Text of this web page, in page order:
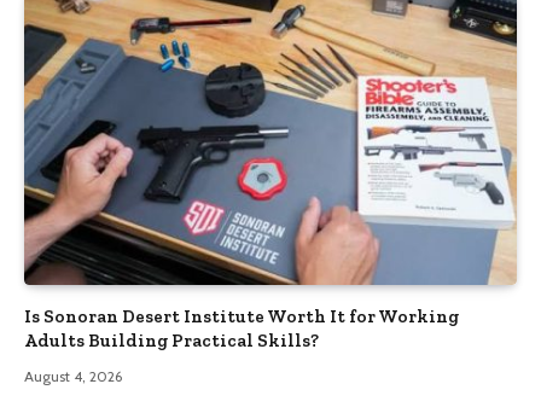
Is Sonoran Desert Institute Worth It for Working
Adults Building Practical Skills?
August 4, 2026